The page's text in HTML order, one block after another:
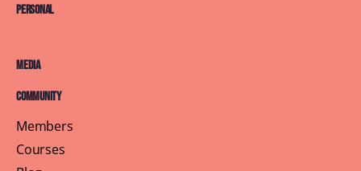
Personal
Media
Community
Members
Courses